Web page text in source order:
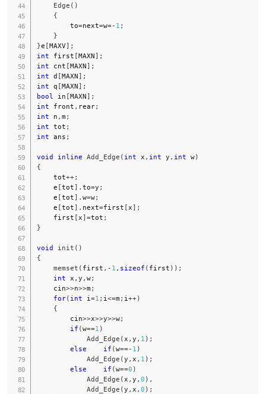
Edge ( )
{
        to
=next=w=- 1 ;
}
}e [MAXV] ;
int first [MAXN] ;
int cnt [MAXN] ;
int d [MAXN] ;
int q [MAXN] ;
bool
in [MAXN] ;
int front , rear;
int n , m ;
int tot ;
int ans ;
void inline Add_Edge ( int x , int y , int w)
{
    tot
++;
    e
[tot] . to=y ;
    e
[tot] . w=w;
    e
[tot] . next=first [ x] ;
    first
[ x]=tot ;
}
void init ( )
{
memset ( first , - 1 , sizeof ( first ) ) ;
int x , y , w;
    cin
>>n>>m ;
for( int i =1 ; i <=m ; i ++)
{
        cin
>>x>>y>>w;
if (w==1 )
Add_Edge ( x , y , 1 ) ;
else
if (w==- 1 )
Add_Edge (y , x , 1 ) ;
else
if (w==0 )
Add_Edge ( x , y , 0 ) ,
Add_Edge (y , x , 0 ) ;